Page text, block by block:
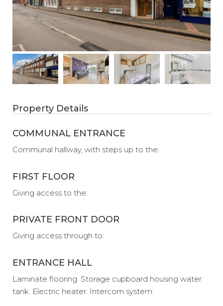
Property Details
COMMUNAL ENTRANCE
Communal hallway, with steps up to the:
FIRST FLOOR
Giving access to the:
PRIVATE FRONT DOOR
Giving access through to:
ENTRANCE HALL
Laminate flooring. Storage cupboard housing water
tank. Electric heater. Intercom system.